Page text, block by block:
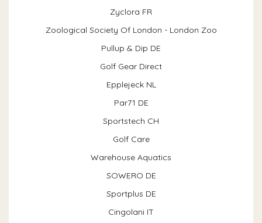
Zyclora FR
Zoological Society Of London - London Zoo
Pullup & Dip DE
Golf Gear Direct
Epplejeck NL
Par71 DE
Sportstech CH
Golf Care
Warehouse Aquatics
SOWERO DE
Sportplus DE
Cingolani IT